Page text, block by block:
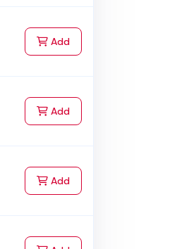
Addto Cart
Addto Cart
Addto Cart